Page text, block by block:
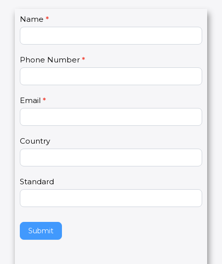
C
t
a
U
s
2
Name*
Phone Number*
Email*
Country
Standard
Submit
I
o
u
a
e
h
u
a
,
e
v
t
h